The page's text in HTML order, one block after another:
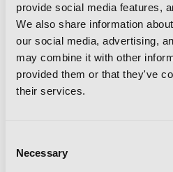
provide social media features,
We also share information
our social media, advertising,
may combine it with other
provided them or that they've
their services.
Selection
Necessary
Spice and Wolf
(manga)